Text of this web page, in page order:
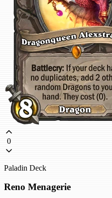
0
Paladin Deck
Reno Menagerie